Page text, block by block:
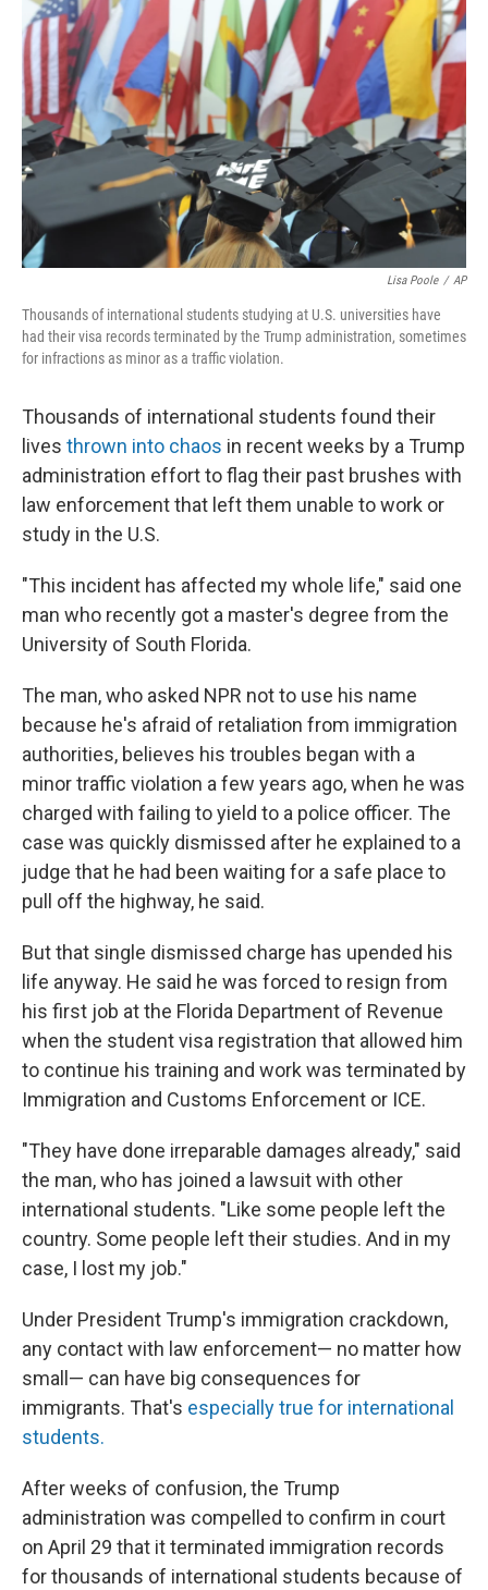
Lisa Poole / AP
Thousands of international students studying at U.S. universities have
had their visa records terminated by the Trump administration, sometimes
for infractions as minor as a traffic violation.
Thousands of international students found their
lives thrown into chaos in recent weeks by a Trump
administration effort to flag their past brushes with
law enforcement that left them unable to work or
study in the U.S.
"This incident has affected my whole life," said one
man who recently got a master's degree from the
University of South Florida.
The man, who asked NPR not to use his name
because he's afraid of retaliation from immigration
authorities, believes his troubles began with a
minor traffic violation a few years ago, when he was
charged with failing to yield to a police officer. The
case was quickly dismissed after he explained to a
judge that he had been waiting for a safe place to
pull off the highway, he said.
But that single dismissed charge has upended his
life anyway. He said he was forced to resign from
his first job at the Florida Department of Revenue
when the student visa registration that allowed him
to continue his training and work was terminated by
Immigration and Customs Enforcement or ICE.
"They have done irreparable damages already," said
the man, who has joined a lawsuit with other
international students. "Like some people left the
country. Some people left their studies. And in my
case, I lost my job."
Under President Trump's immigration crackdown,
any contact with law enforcement— no matter how
small— can have big consequences for
immigrants. That's especially true for international
students.
After weeks of confusion, the Trump
administration was compelled to confirm in court
on April 29 that it terminated immigration records
for thousands of international students because of